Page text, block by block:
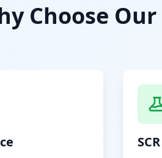
Choose